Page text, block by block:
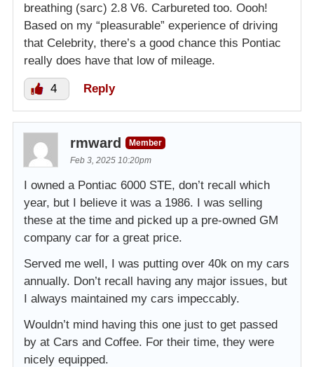
breathing (sarc) 2.8 V6. Carbureted too. Oooh!
Based on my “pleasurable” experience of driving
that Celebrity, there’s a good chance this Pontiac
really does have that low of mileage.
4 Reply
rmward
Member
Feb 3, 2025 10:20pm
I owned a Pontiac 6000 STE, don’t recall which
year, but I believe it was a 1986. I was selling
these at the time and picked up a pre-owned GM
company car for a great price.
Served me well, I was putting over 40k on my cars
annually. Don’t recall having any major issues, but
I always maintained my cars impeccably.
Wouldn’t mind having this one just to get passed
by at Cars and Coffee. For their time, they were
nicely equipped.